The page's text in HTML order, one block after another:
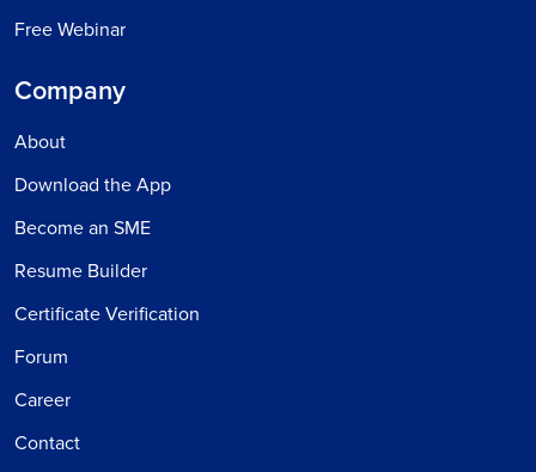
Free Webinar
Company
About
Download the App
Become an SME
Resume Builder
Certificate Verification
Forum
Career
Contact